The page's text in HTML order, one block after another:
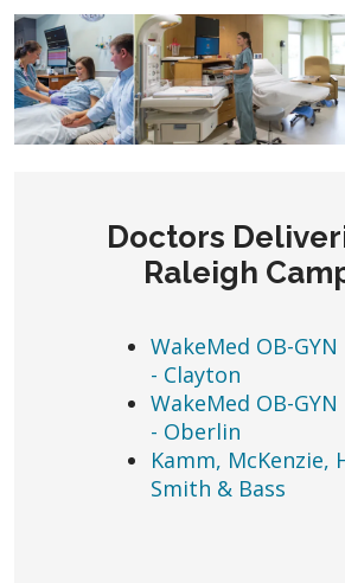
Doctors
Raleigh
WakeMed OB-GYN
- Clayton
WakeMed OB-GYN
- Oberlin
Kamm, McKenzie,
Smith & Bass